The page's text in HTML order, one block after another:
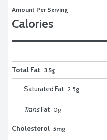
Amount Per Serving
Calories
Total Fat 3.5g
Saturated Fat 2.5g
TransFat 0g
Cholesterol 5mg